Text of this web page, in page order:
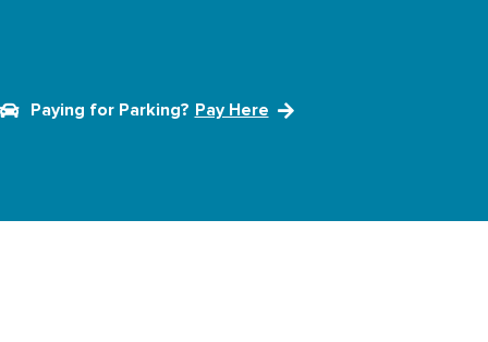
Paying for Parking? Pay Here